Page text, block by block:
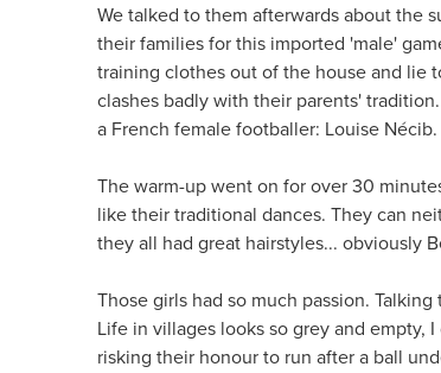
We talked to them afterwards about the
their families for this imported 'male'
training clothes out of the house and lie
clashes badly with their parents'
a French female footballer: Louise Nécib.
The warm-up went on for over 30
like their traditional dances. They can
they all had great hairstyles... obviously
Those girls had so much passion.
Life in villages looks so grey and empty,
risking their honour to run after a ball